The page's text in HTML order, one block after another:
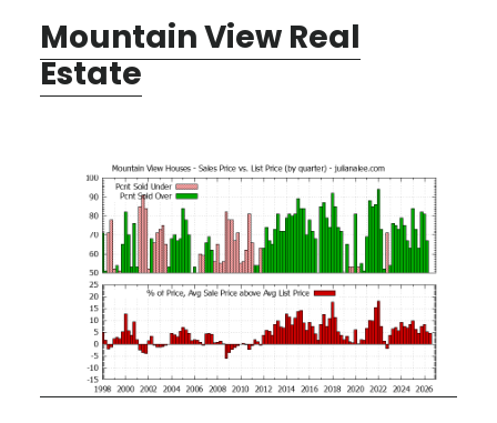
Mountain View Real
Estate